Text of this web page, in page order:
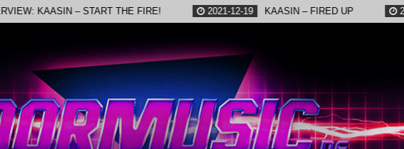
– START THE FIRE! 2021-12-19 KAASIN – FIRED UP 2021-11-25